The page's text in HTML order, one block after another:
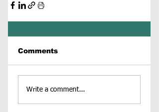
Comments
Write a comment...